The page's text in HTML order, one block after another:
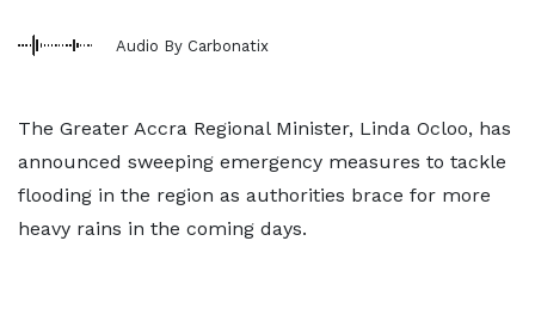
Audio By Carbonatix
The Greater Accra Regional Minister, Linda Ocloo, has
announced sweeping emergency measures to tackle
flooding in the region as authorities brace for more
heavy rains in the coming days.